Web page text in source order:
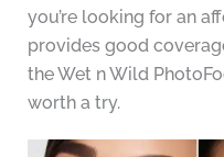
you’re looking for an
provides good
the Wet n Wild
worth a try.